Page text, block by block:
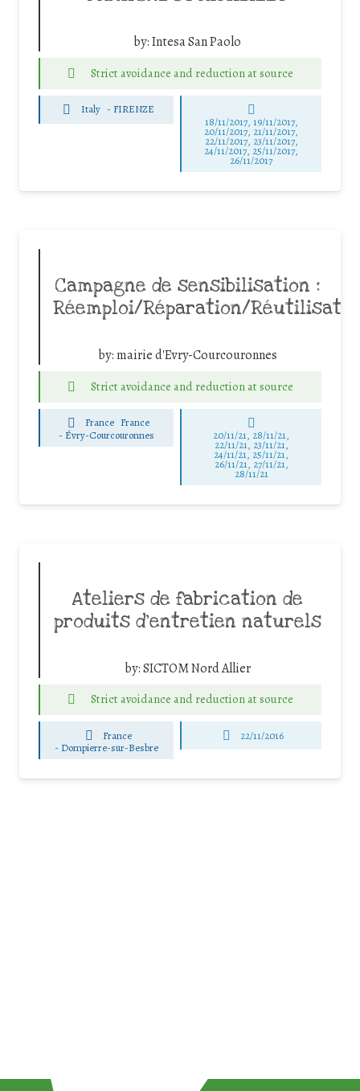
by:Intesa San Paolo
Strict avoidance and reduction at source
Italy - FIRENZE
18/11/2017, 19/11/2017,
20/11/2017, 21/11/2017,
22/11/2017, 23/11/2017,
24/11/2017, 25/11/2017,
26/11/2017
Campagne de sensibilisation :
Réemploi/Réparation/
by: mairie d'Evry-Courcouronnes
Strict avoidance and reduction at source
France France
- Évry-Courcouronnes 20/11/21, 28/11/21,
22/11/21, 23/11/21,
24/11/21, 25/11/21,
26/11/21, 27/11/21,
28/11/21
Ateliers de fabrication de
produits d’entretien naturels
by:SICTOM Nord Allier
Strict avoidance and reduction at source
France
- Dompierre-sur-Besbre
22/11/2016